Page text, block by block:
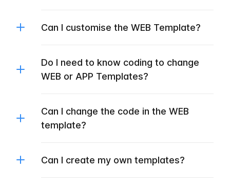
Can I customise the WEB Template?
Do I need to know coding to change
WEB or APP Templates?
Can I change the code in the WEB
template?
Can I create my own templates?